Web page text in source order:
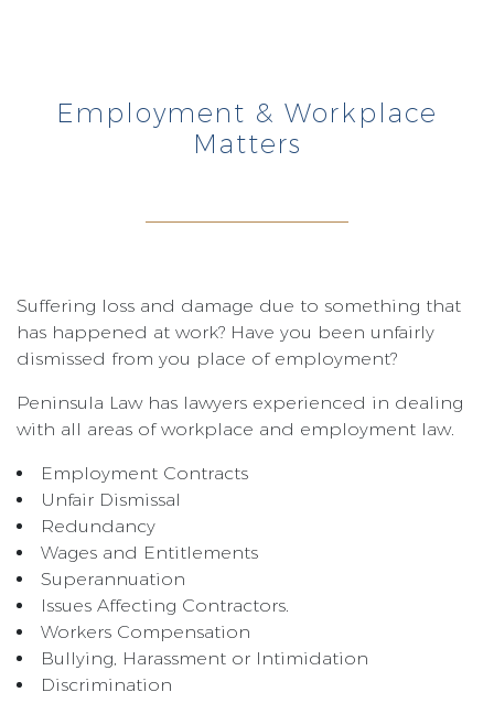
Employment & Workplace
Matters
Suffering loss and damage due to something that
has happened at work? Have you been unfairly
dismissed from you place of employment?
Peninsula Law has lawyers experienced in dealing
with all areas of workplace and employment law.
Employment Contracts
Unfair Dismissal
Redundancy
Wages and Entitlements
Superannuation
Issues Affecting Contractors.
Workers Compensation
Bullying, Harassment or Intimidation
Discrimination